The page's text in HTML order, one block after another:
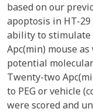
based on our
apoptosis in HT-29
ability to
Apc(min) mouse
potential
Twenty-two
to PEG or vehicle
were scored and